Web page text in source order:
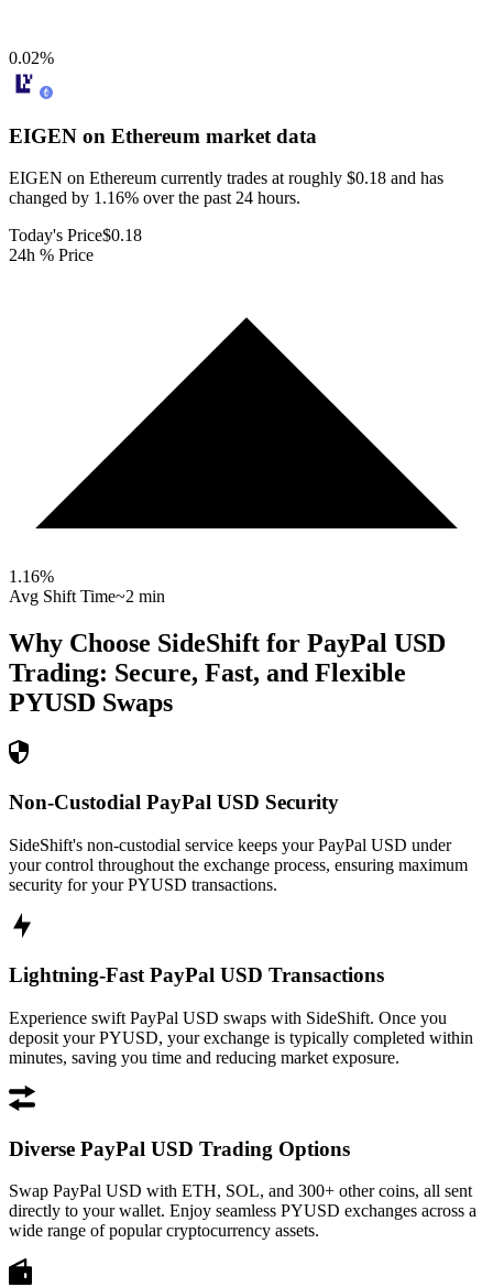
0.02%
EIGEN on Ethereum market data
EIGEN on Ethereum currently trades at roughly $0.18 and has
changed by 1.16% over the past 24 hours.
Today's Price$0.18
24h % Price
1.16%
Avg Shift Time~2 min
Why Choose SideShift for PayPal USD
Trading: Secure, Fast, and Flexible
PYUSD Swaps
Non-Custodial PayPal USD Security
SideShift's non-custodial service keeps your PayPal USD under
your control throughout the exchange process, ensuring maximum
security for your PYUSD transactions.
Lightning-Fast PayPal USD Transactions
Experience swift PayPal USD swaps with SideShift. Once you
deposit your PYUSD, your exchange is typically completed within
minutes, saving you time and reducing market exposure.
Diverse PayPal USD Trading Options
Swap PayPal USD with ETH, SOL, and 300+ other coins, all sent
directly to your wallet. Enjoy seamless PYUSD exchanges across a
wide range of popular cryptocurrency assets.